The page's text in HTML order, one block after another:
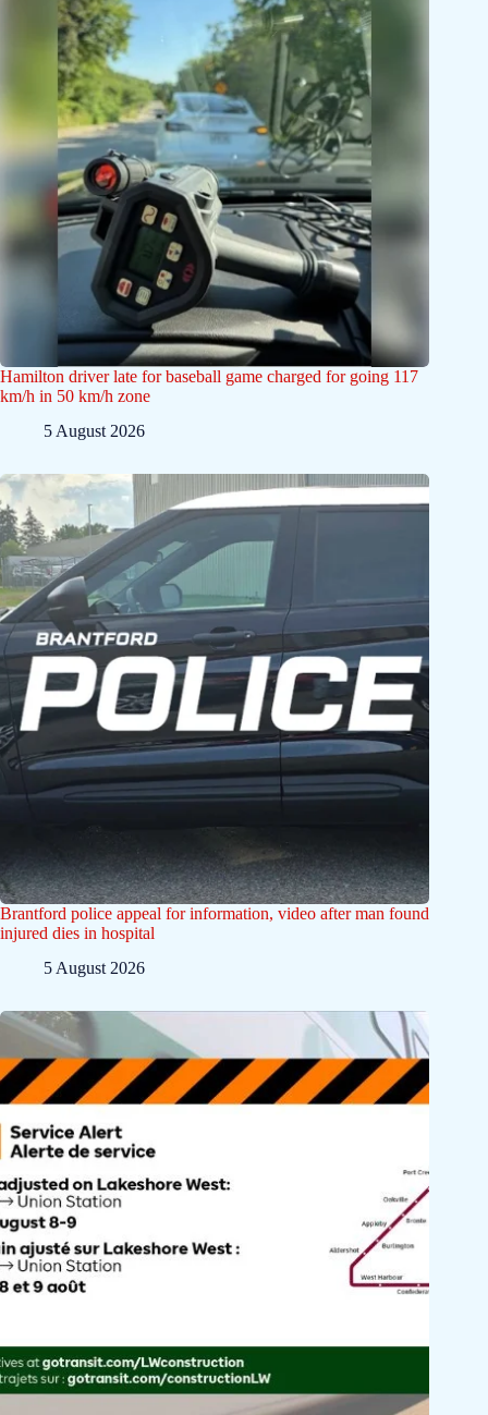
Hamilton driver late for baseball game charged for going 117
km/h in 50 km/h zone
5 August 2026
Brantford police appeal for information, video after man found
injured dies in hospital
5 August 2026